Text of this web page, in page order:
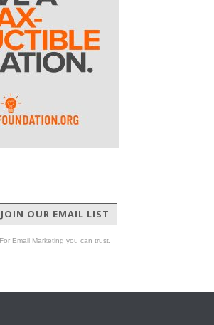
JOIN OUR EMAIL LIST
For Email Marketing you can trust.